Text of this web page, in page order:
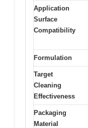
Application
Surface
Compatibility
Formulation
Target
Cleaning
Effectiveness
Packaging
Material